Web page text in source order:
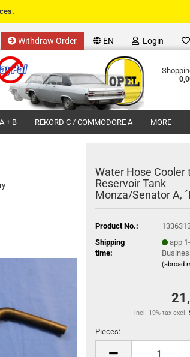
Withdraw Order EN Login
Email
Password
+ B REKORD C / COMMODORE A MORE
Water Hose Cooler
Reservoir Tank
Monza/Senator A,
Product No.:
Shipping
time:
app
(abroad
incl. 19% tax excl.
Pieces:
Pieces